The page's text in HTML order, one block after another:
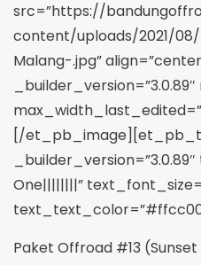
src=”https://
content/uploads/2021/
Malang-.jpg”
[/
One||||||||”
Paket Offroad #13